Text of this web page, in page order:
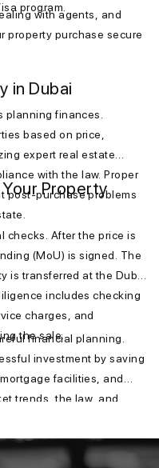
program.
with agents, and
property purchase secure
in Dubai
planning finances.
based on price,
expert real estate
with the law. Proper
post-purchase problems
Property
checks. After the price is
(MoU) is signed. The
is transferred at the Dubai
includes checking
charges, and
the sale.
financial planning.
investment by saving
facilities, and
trends, the law, and
make a smart
your finances to buy a
investment experience.